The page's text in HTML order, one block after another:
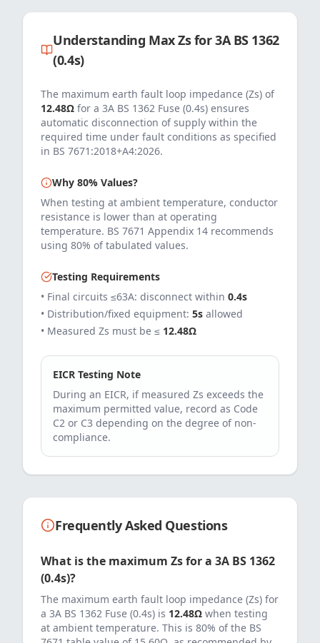
Understanding Max Zs for3ABS 1362
(0.4s)
The maximum earth fault loop impedance (Zs) of
12.48Ω for a 3A BS 1362 Fuse (0.4s) ensures
automatic disconnection of supply within the
required time under fault conditions as specified
in BS 7671:2018+A4:2026.
Why 80% Values?
When testing at ambient temperature, conductor
resistance is lower than at operating
temperature. BS 7671 Appendix 14 recommends
using 80% of tabulated values.
Testing Requirements
• Final circuits ≤63A: disconnect within 0.4s
• Distribution/fixed equipment: 5s allowed
• Measured Zs must be ≤ 12.48Ω
EICR Testing Note
During an EICR, if measured Zs exceeds the
maximum permitted value, record as Code
C2 or C3 depending on the degree of non-
compliance.
Frequently Asked Questions
What is the maximum Zs for a 3A BS 1362
(0.4s)?
The maximum earth fault loop impedance (Zs) for
a 3A BS 1362 Fuse (0.4s) is 12.48Ω when testing
at ambient temperature. This is 80% of the BS